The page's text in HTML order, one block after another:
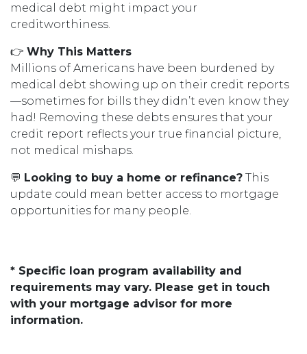
medical debt might impact your
creditworthiness.
👉 Why This Matters
Millions of Americans have been burdened by
medical debt showing up on their credit reports
—sometimes for bills they didn’t even know they
had! Removing these debts ensures that your
credit report reflects your true financial picture,
not medical mishaps.
💬 Looking to buy a home or refinance? This
update could mean better access to mortgage
opportunities for many people.
* Specific loan program availability and
requirements may vary. Please get in touch
with your mortgage advisor for more
information.